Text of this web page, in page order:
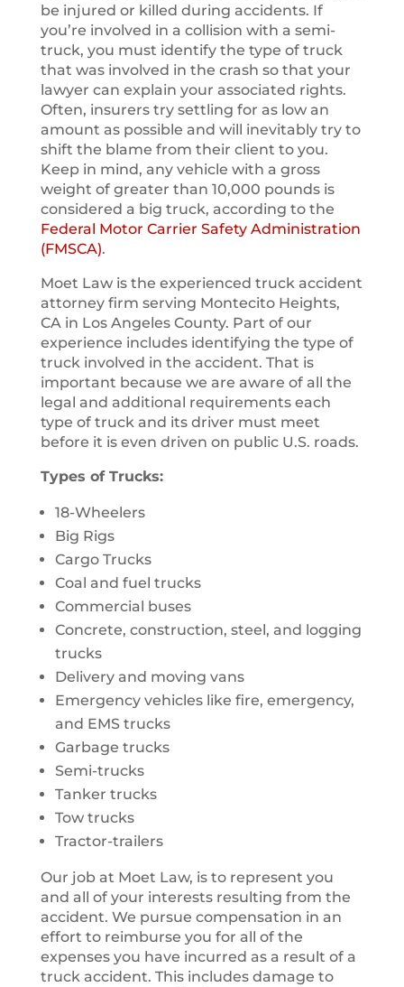
be injured or killed during accidents. If
you’re involved in a collision with a semi-
truck, you must identify the type of truck
that was involved in the crash so that your
lawyer can explain your associated rights.
Often, insurers try settling for as low an
amount as possible and will inevitably try to
shift the blame from their client to you.
Keep in mind, any vehicle with a gross
weight of greater than 10,000 pounds is
considered a big truck, according to the
Federal Motor Carrier Safety Administration
(FMSCA).
Moet Law is the experienced truck accident
attorney firm serving Montecito Heights,
CA in Los Angeles County. Part of our
experience includes identifying the type of
truck involved in the accident. That is
important because we are aware of all the
legal and additional requirements each
type of truck and its driver must meet
before it is even driven on public U.S. roads.
Types of Trucks:
18-Wheelers
Big Rigs
Cargo Trucks
Coal and fuel trucks
Commercial buses
Concrete, construction, steel, and logging
trucks
Delivery and moving vans
Emergency vehicles like fire, emergency,
and EMS trucks
Garbage trucks
Semi-trucks
Tanker trucks
Tow trucks
Tractor-trailers
Our job at Moet Law, is to represent you
and all of your interests resulting from the
accident. We pursue compensation in an
effort to reimburse you for all of the
expenses you have incurred as a result of a
truck accident. This includes damage to